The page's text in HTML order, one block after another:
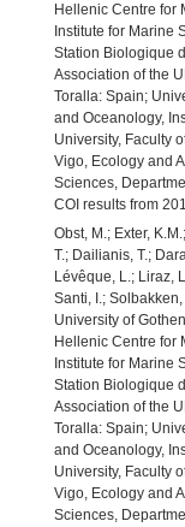
Hellenic Centre for
Institute for Marine
Station Biologique
Association of the
Toralla: Spain;
and Oceanology,
University, Faculty
Vigo, Ecology and
Sciences,
COI results from
Obst, M.; Exter,
T.; Dailianis, T.;
Lévêque, L.; Liraz,
Santi, I.;
University of
Hellenic Centre for
Institute for Marine
Station Biologique
Association of the
Toralla: Spain;
and Oceanology,
University, Faculty
Vigo, Ecology and
Sciences,